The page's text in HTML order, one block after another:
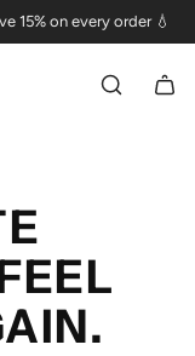
15% on every order 💧
- Cancel Anytime.